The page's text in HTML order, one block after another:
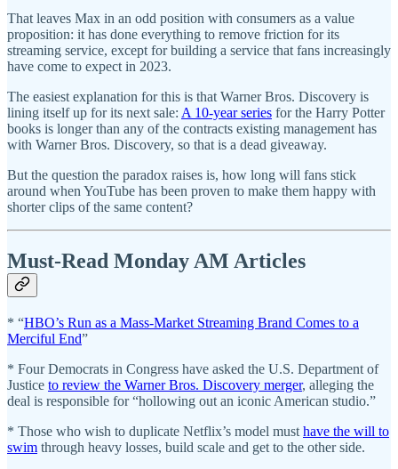
That leaves Max in an odd position with consumers as a value
proposition: it has done everything to remove friction for its
streaming service, except for building a service that fans increasingly
have come to expect in 2023.
The easiest explanation for this is that Warner Bros. Discovery is
lining itself up for its next sale: A 10-year series for the Harry Potter
books is longer than any of the contracts existing management has
with Warner Bros. Discovery, so that is a dead giveaway.
But the question the paradox raises is, how long will fans stick
around when YouTube has been proven to make them happy with
shorter clips of the same content?
Must-Read Monday AM Articles
* “HBO’s Run as a Mass-Market Streaming Brand Comes to a
Merciful End”
* Four Democrats in Congress have asked the U.S. Department of
Justice to review the Warner Bros. Discovery merger, alleging the
deal is responsible for “hollowing out an iconic American studio.”
* Those who wish to duplicate Netflix’s model must have the will to
swim through heavy losses, build scale and get to the other side.